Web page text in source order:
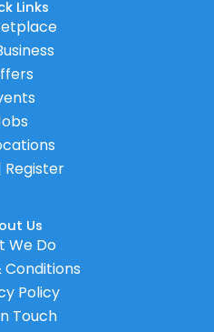
Links
Register
Us
We Do
Conditions
Policy
Touch